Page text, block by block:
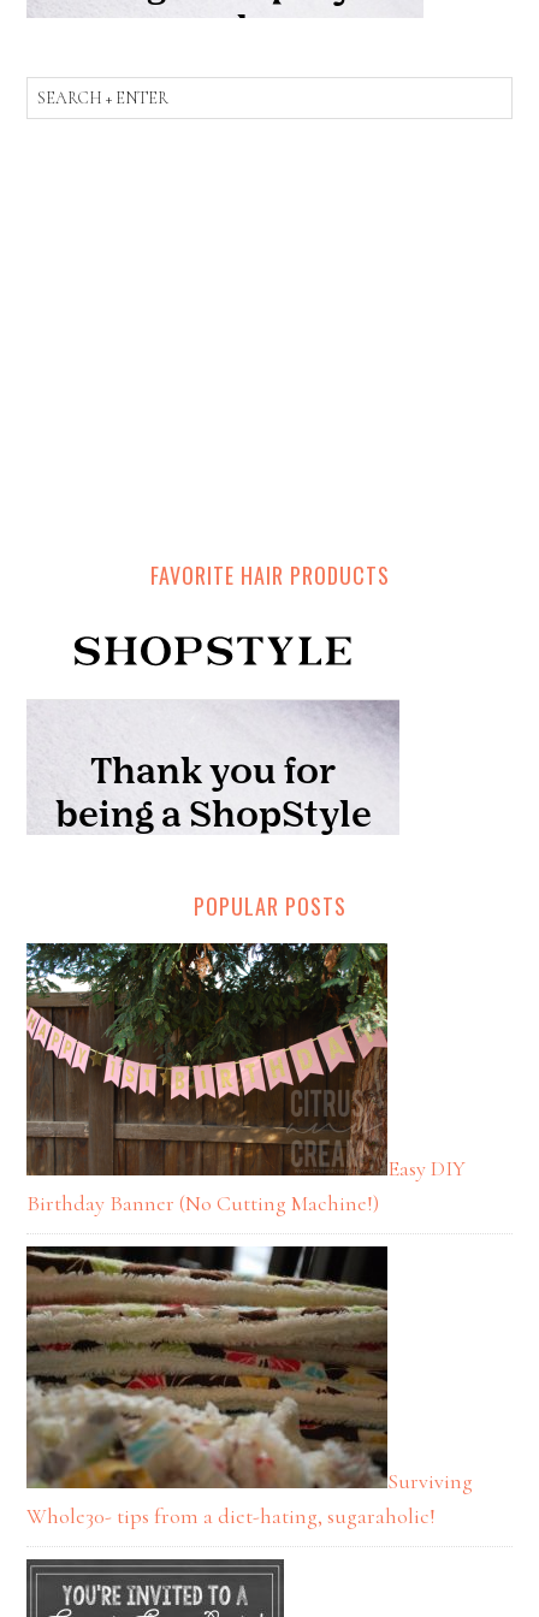
FAVORITE HAIR PRODUCTS
POPULAR POSTS
Easy DIY
Birthday Banner (No Cutting Machine!)
Surviving
Whole30- tips from a diet-hating, sugaraholic!